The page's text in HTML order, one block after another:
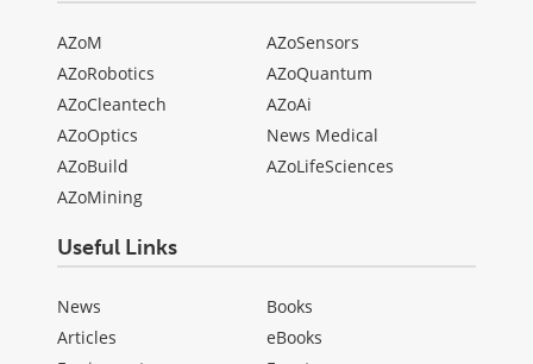
AZoM
AZoRobotics
AZoCleantech
AZoOptics
AZoBuild
AZoMining
AZoSensors
AZoQuantum
AZoAi
News Medical
AZoLifeSciences
Useful Links
News
Articles
Books
eBooks